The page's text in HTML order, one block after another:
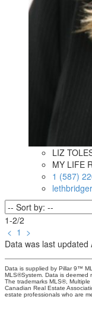
LIZ
MY LIFE
1 (587)
1-2/2
< 1 >
Data was last
Data is supplied by Pillar 9™
MLS®System. Data is deemed
The trademarks MLS®,
Canadian Real Estate
estate professionals who are